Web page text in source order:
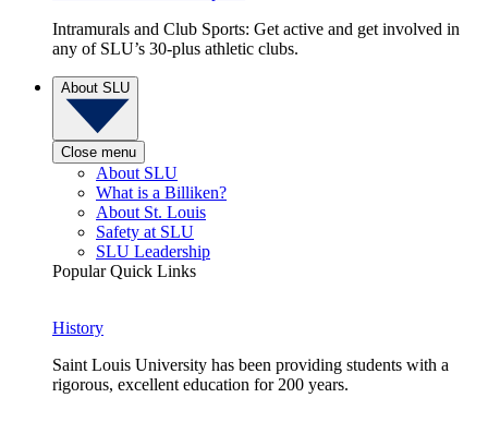
Intramurals and Club Sports: Get active and get involved in
any of SLU’s 30-plus athletic clubs.
About SLU
Close menu
About SLU
What is a Billiken?
About St. Louis
Safety at SLU
SLU Leadership
Popular Quick Links
History
Saint Louis University has been providing students with a
rigorous, excellent education for 200 years.